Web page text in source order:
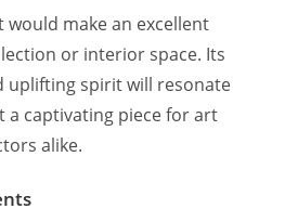
make an excellent
or interior space. Its
uplifting spirit will resonate
a captivating piece for art
alike.